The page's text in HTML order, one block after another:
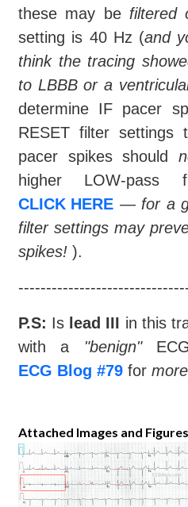
these may be filtered
setting is 40 Hz (and
think the tracing
to LBBB or a
determine IF pacer
RESET filter settings
pacer spikes should
higher LOW-
CLICK HERE — for a
filter settings may
spikes! ).
P.S: Is lead III in this
with a
"benign"
ECG Blog #79 for more
Attached Images and